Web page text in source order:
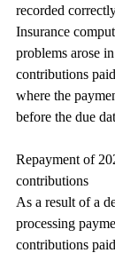
recorded
Insurance
problems arose
contributions
where the
before the due
Repayment of
contributions
As a result of a
processing
contributions